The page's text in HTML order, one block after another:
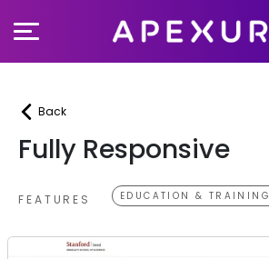
to
Back
Fully Responsive
FEATURES EDUCATION & TRAINING